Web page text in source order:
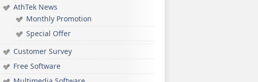
AthTek News
Monthly Promotion
Special Offer
Customer Survey
Free Software